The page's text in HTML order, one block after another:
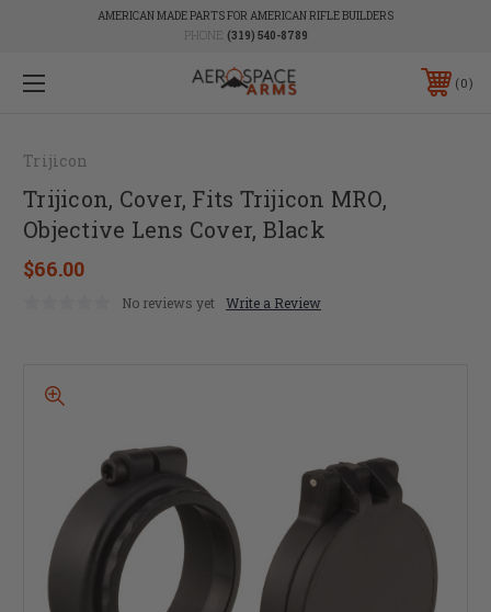
AMERICAN MADE PARTS FOR AMERICAN RIFLE BUILDERS
PHONE: (319) 540-8789
0
Trijicon
Trijicon, Cover, Fits Trijicon MRO,
Objective Lens Cover, Black
$66.00
No reviews yet Write a Review